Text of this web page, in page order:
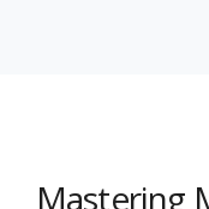
Mastering